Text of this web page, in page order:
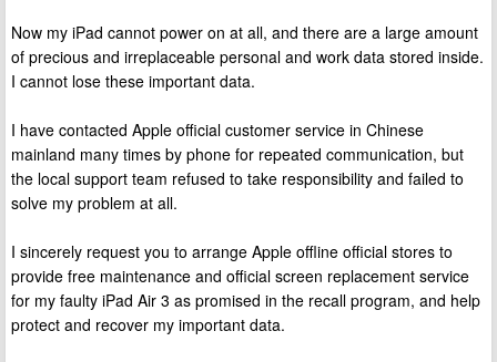
Now my iPad cannot power on at all, and there are a large amount
of precious and irreplaceable personal and work data stored inside.
I cannot lose these important data.
I have contacted Apple official customer service in Chinese
mainland many times by phone for repeated communication, but
the local support team refused to take responsibility and failed to
solve my problem at all.
I sincerely request you to arrange Apple offline official stores to
provide free maintenance and official screen replacement service
for my faulty iPad Air 3 as promised in the recall program, and help
protect and recover my important data.